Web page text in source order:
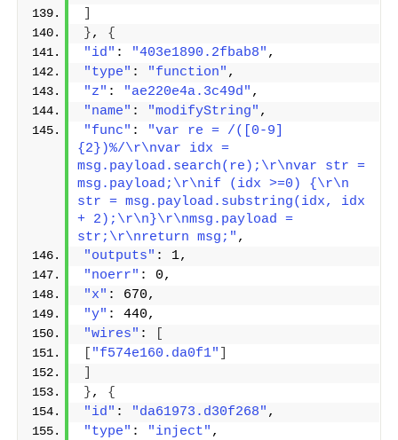
}, {
"id" : "403e1890.2fbab8" ,
"type" : "function" ,
"z" : "ae220e4a.3c49d" ,
"name" : "modifyString" ,
"func" :
"var re = /([0-9]
{2})%/\r\nvar idx =
msg.payload.search(re);\r\nvar str =
msg.payload;\r\nif (idx >=0) {\r\n
str = msg.payload.substring(idx, idx
+ 2);\r\n}\r\nmsg.payload =
str;\r\nreturn msg;" ,
"outputs" : 1,
"noerr" : 0,
"x" : 670,
"y" : 440,
"wires" :
"f574e160.da0f1"
}, {
"id" : "da61973.d30f268" ,
"type" : "inject" ,